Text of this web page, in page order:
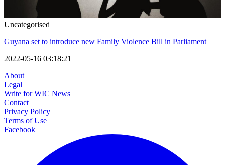
Uncategorised
Guyana set to introduce new Family Violence Bill in Parliament
2022-05-16 03:18:21
About
Legal
Write for WIC News
Contact
Privacy Policy
Terms of Use
Facebook